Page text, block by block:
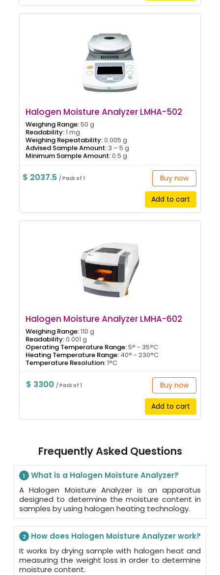
Halogen Moisture Analyzer LMHA-502
Weighing Range:50 g
Readability:1 mg
Weighing Repeatability:0.005 g
Advised Sample Amount: 3 – 5 g
Minimum Sample Amount:0.5 g
$ 2037.5/ Pack of 1 Buy now
Add to cart
Halogen Moisture Analyzer LMHA-602
Weighing Range:110 g
Readability:0.001 g
Operating Temperature Range:5° - 35°C
Heating Temperature Range: 40° - 230°C
Temperature Resolution:1°C
$ 3300 / Pack of 1 Buy now
Add to cart
Frequently Asked Questions
1
What is a Halogen Moisture Analyzer?
A Halogen Moisture Analyzer is an apparatus
designed to determine the moisture content in
samples by using halogen heating technology.
2
How does Halogen Moisture Analyzer work?
It works by drying sample with halogen heat and
measuring the weight loss in order to determine
moisture content.